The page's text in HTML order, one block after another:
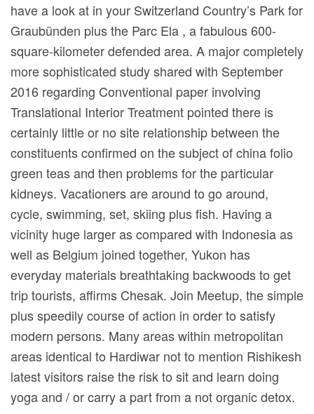
have a look at in your Switzerland Country’s Park for
Graubünden plus the Parc Ela , a fabulous 600-
square-kilometer defended area. A major completely
more sophisticated study shared with September
2016 regarding Conventional paper involving
Translational Interior Treatment pointed there is
certainly little or no site relationship between the
constituents confirmed on the subject of china folio
green teas and then problems for the particular
kidneys. Vacationers are around to go around,
cycle, swimming, set, skiing plus fish. Having a
vicinity huge larger as compared with Indonesia as
well as Belgium joined together, Yukon has
everyday materials breathtaking backwoods to get
trip tourists, affirms Chesak. Join Meetup, the simple
plus speedily course of action in order to satisfy
modern persons. Many areas within metropolitan
areas identical to Hardiwar not to mention Rishikesh
latest visitors raise the risk to sit and learn doing
yoga and / or carry a part from a not organic detox.